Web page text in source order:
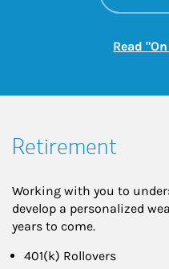
Read
Retirement
Working with you to
develop a personalized
years to come.
401(k) Rollovers